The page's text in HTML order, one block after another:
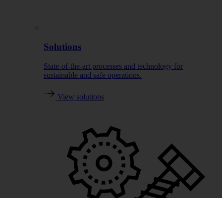
Solutions
State-of-the-art processes and technology for
sustainable and safe operations.
View solutions